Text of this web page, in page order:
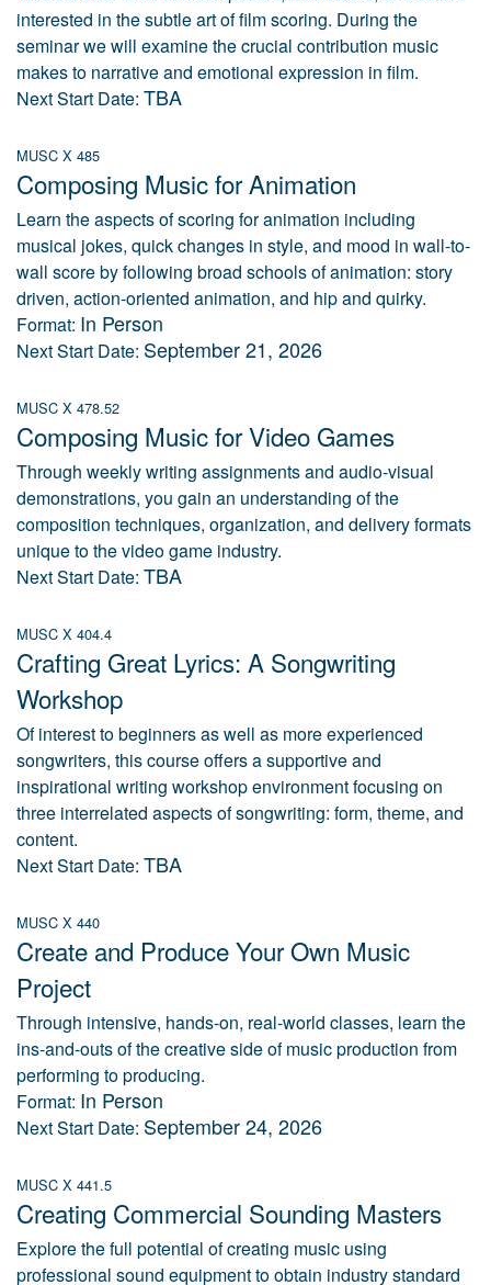
interested in the subtle art of film scoring. During the
seminar we will examine the crucial contribution music
makes to narrative and emotional expression in film.
Next Start Date: TBA
MUSC X 485
Composing Music for Animation
Learn the aspects of scoring for animation including
musical jokes, quick changes in style, and mood in wall-to-
wall score by following broad schools of animation: story
driven, action-oriented animation, and hip and quirky.
Format: In Person
Next Start Date: September 21, 2026
MUSC X 478.52
Composing Music for Video Games
Through weekly writing assignments and audio-visual
demonstrations, you gain an understanding of the
composition techniques, organization, and delivery formats
unique to the video game industry.
Next Start Date: TBA
MUSC X 404.4
Crafting Great Lyrics: A Songwriting
Workshop
Of interest to beginners as well as more experienced
songwriters, this course offers a supportive and
inspirational writing workshop environment focusing on
three interrelated aspects of songwriting: form, theme, and
content.
Next Start Date: TBA
MUSC X 440
Create and Produce Your Own Music
Project
Through intensive, hands-on, real-world classes, learn the
ins-and-outs of the creative side of music production from
performing to producing.
Format: In Person
Next Start Date: September 24, 2026
MUSC X 441.5
Creating Commercial Sounding Masters
Explore the full potential of creating music using
professional sound equipment to obtain industry standard